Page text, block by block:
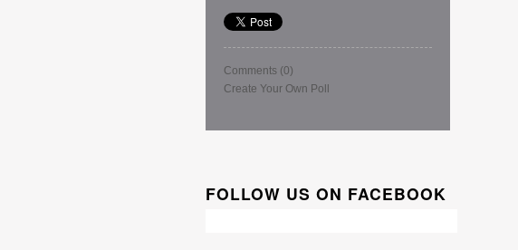
Comments (0)
Create Your Own Poll
FOLLOW US ON FACEBOOK